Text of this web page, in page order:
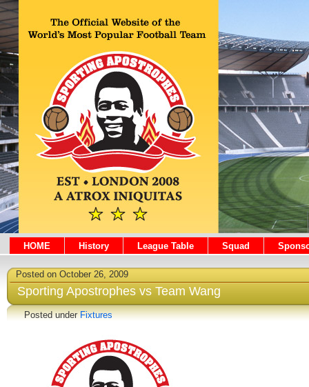
HOME History League Table Squad
Posted on October 26, 2009
Sporting Apostrophes vs Team Wang
Posted underFixtures